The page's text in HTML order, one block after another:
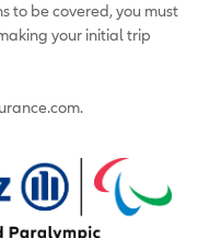
to be covered, you must
your initial trip